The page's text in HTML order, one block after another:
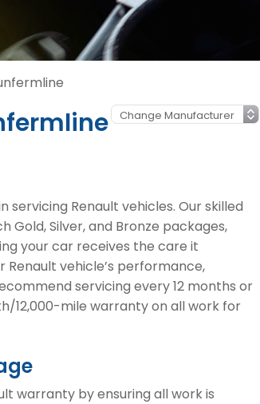
servicing Renault vehicles. Our skilled
Gold, Silver, and Bronze packages,
your car receives the care it
Renault vehicle’s performance,
servicing every 12 months or
12,000-mile warranty on all work for
warranty by ensuring all work is